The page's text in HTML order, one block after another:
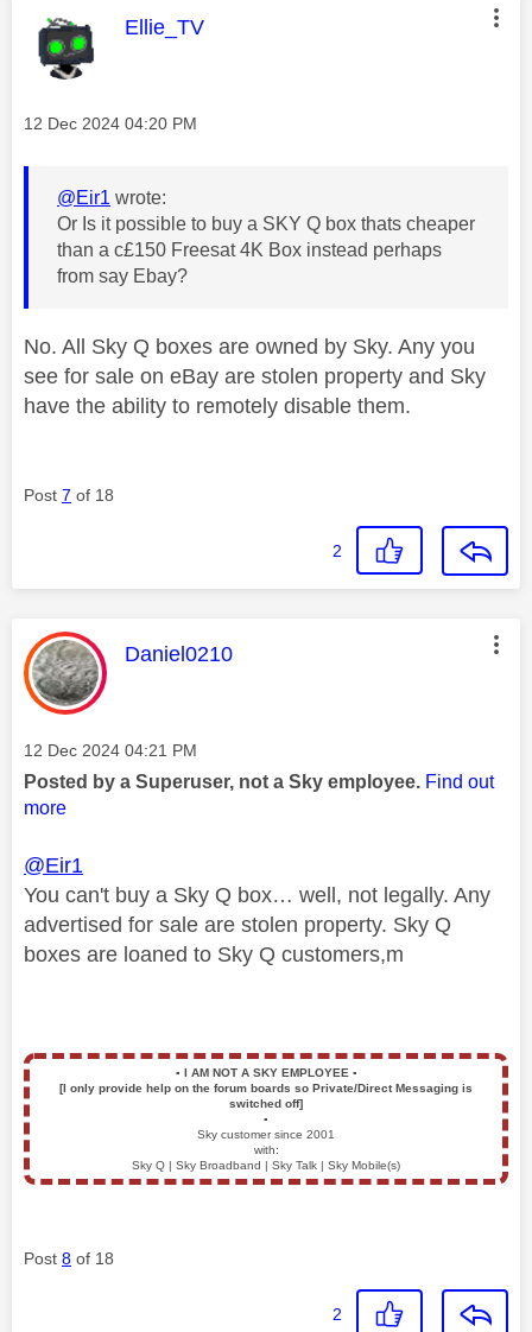
This message was authored by:
Ellie_TV
Message posted on
‎12 Dec 2024 04:20 PM
@Eir1 wrote:
Or Is it possible to buy a SKY Q box thats cheaper
than a c£150 Freesat 4K Box instead perhaps
from say Ebay?
No. All Sky Q boxes are owned by Sky. Any you
see for sale on eBay are stolen property and Sky
have the ability to remotely disable them.
Post 7 of 18
2
This message was authored by:
Daniel0210
Message posted on
‎12 Dec 2024 04:21 PM
Posted by a Superuser, not a Sky employee. Find out
more
@Eir1
You can't buy a Sky Q box… well, not legally. Any
advertised for sale are stolen property. Sky Q
boxes are loaned to Sky Q customers,m
▪️ I AM NOT A SKY EMPLOYEE ▪️
[I only provide help on the forum boards so Private/Direct Messaging is
switched off]
▪️
Sky customer since 2001
with:
Sky Q | Sky Broadband | Sky Talk | Sky Mobile(s)
Post 8 of 18
2